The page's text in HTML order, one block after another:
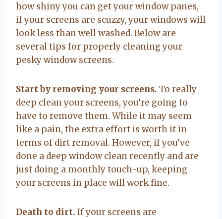
how shiny you can get your window panes,
if your screens are scuzzy, your windows will
look less than well washed. Below are
several tips for properly cleaning your
pesky window screens.
Start by removing your screens. To really
deep clean your screens, you’re going to
have to remove them. While it may seem
like a pain, the extra effort is worth it in
terms of dirt removal. However, if you’ve
done a deep window clean recently and are
just doing a monthly touch-up, keeping
your screens in place will work fine.
Death to dirt. If your screens are